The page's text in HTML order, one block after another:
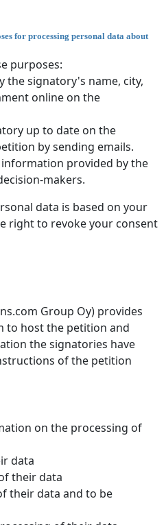
for processing personal data about
purposes:
the signatory's name, city,
online on the
up to date on the
by sending emails.
provided by the
makers.
data is based on your
right to revoke your consent
Group Oy) provides
to host the petition and
the signatories have
of the petition
on the processing of
data
their data
their data and to be